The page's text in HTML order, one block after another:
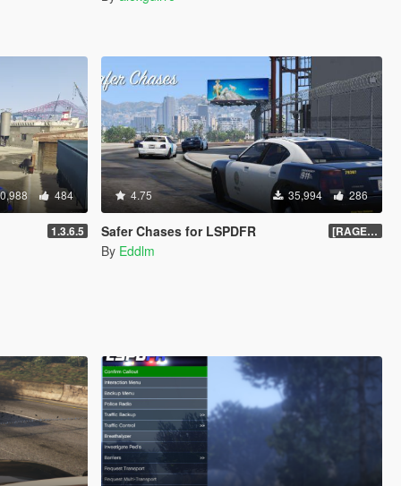
484
1.3.6.5
4.75 35,994 286
Safer Chases for LSPDFR [RAGEHook] 1.5
By Eddlm